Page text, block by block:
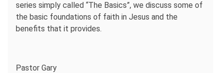
series simply called “The Basics”, we discuss some of
the basic foundations of faith in Jesus and the
benefits that it provides.
Pastor Gary